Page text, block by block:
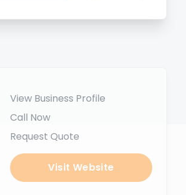
View Business Profile
Call Now
Request Quote
Visit Website